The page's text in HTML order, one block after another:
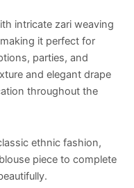
intricate zari weaving
it perfect for
parties, and
and elegant drape
throughout the
ethnic fashion,
piece to complete